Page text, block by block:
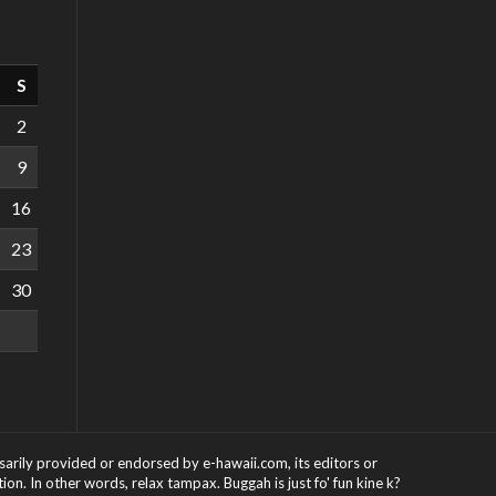
S
2
9
16
23
30
provided or endorsed by e-hawaii.com, its editors or
In other words, relax tampax. Buggah is just fo' fun kine k?